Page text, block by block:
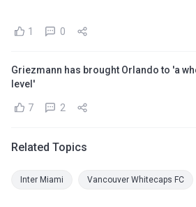
1 0
Griezmann has brought Orlando to 'a
level'
7 2
Related Topics
Inter Miami Vancouver Whitecaps FC